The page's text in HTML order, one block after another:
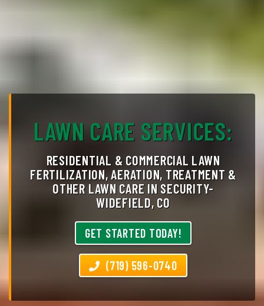
LAWN CARE SERVICES:
RESIDENTIAL & COMMERCIAL LAWN
FERTILIZATION, AERATION, TREATMENT &
OTHER LAWN CARE IN SECURITY-
WIDEFIELD, CO
GET STARTED TODAY!
(719) 596-0740